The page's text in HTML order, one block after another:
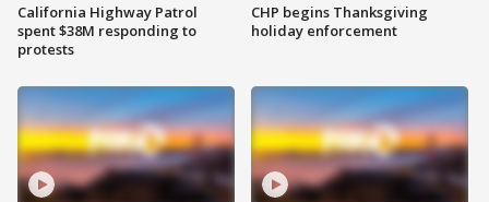
California Highway Patrol
spent $38M responding to
protests
CHP begins Thanksgiving
holiday enforcement